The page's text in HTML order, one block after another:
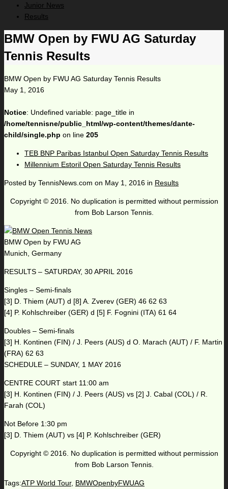
Junior News
Results
BMW Open by FWU AG Saturday
Tennis Results
BMW Open by FWU AG Saturday Tennis Results
May 1, 2016
Notice: Undefined variable: page_title in
/home/tennisne/public_html/wp-content/themes/dante-
child/single.php on line 205
TEB BNP Paribas Istanbul Open Saturday Tennis Results
Millennium Estoril Open Saturday Tennis Results
Posted by TennisNews.com on May 1, 2016 in Results
Copyright © 2016. No duplication is permitted without permission
from Bob Larson Tennis.
BMW Open by FWU AG
Munich, Germany
RESULTS – SATURDAY, 30 APRIL 2016
Singles – Semi-finals
[3] D. Thiem (AUT) d [8] A. Zverev (GER) 46 62 63
[4] P. Kohlschreiber (GER) d [5] F. Fognini (ITA) 61 64
Doubles – Semi-finals
[3] H. Kontinen (FIN) / J. Peers (AUS) d O. Marach (AUT) / F. Martin
(FRA) 62 63
SCHEDULE – SUNDAY, 1 MAY 2016
CENTRE COURT start 11:00 am
[3] H. Kontinen (FIN) / J. Peers (AUS) vs [2] J. Cabal (COL) / R.
Farah (COL)
Not Before 1:30 pm
[3] D. Thiem (AUT) vs [4] P. Kohlschreiber (GER)
Copyright © 2016. No duplication is permitted without permission
from Bob Larson Tennis.
Tags:ATP World Tour, BMWOpenbyFWUAG